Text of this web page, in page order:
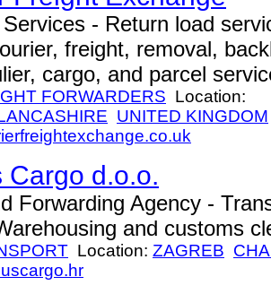
- Return load
freight, removal,
cargo, and parcel
FORWARDERS Location:
UNITED KINGDOM
Cargo d.o.o.
Forwarding Agency -
and customs
Location: ZAGREB